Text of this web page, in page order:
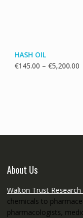
HASH OIL
€145.00 – €5,200.00
About Us
Walton Trust Research
chemicals to
pharmacologists,